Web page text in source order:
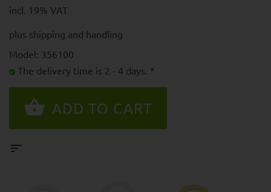
incl. 19% VAT
plus shipping and handling
Model: 356100
The delivery time is 2 - 4 days. *